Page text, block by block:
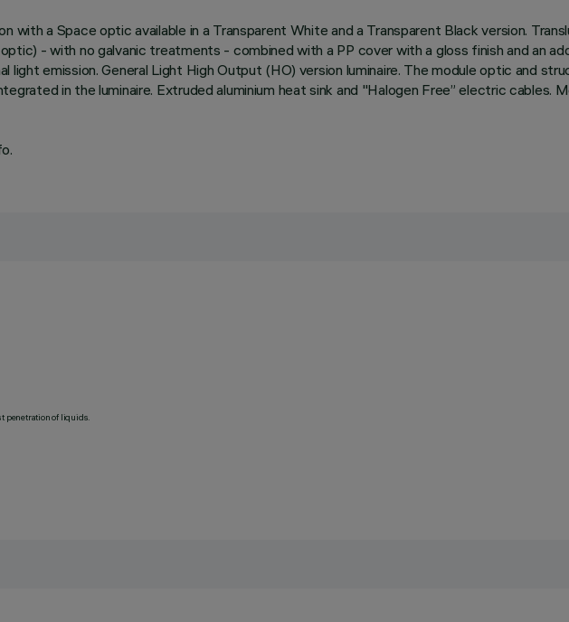
with a Space optic available in a Transparent White and a Transparent Black version.
- with no galvanic treatments - combined with a PP cover with a gloss finish and an
emission. General Light High Output (HO) version luminaire. The module optic and
in the luminaire. Extruded aluminium heat sink and "Halogen Free” electric cables.
penetration of liquids.